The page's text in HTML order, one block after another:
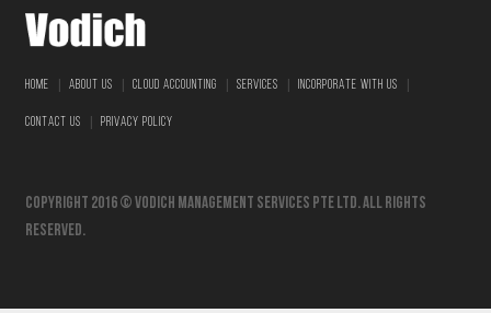
HOME ABOUT US CLOUD ACCOUNTING SERVICES INCORPORATE WITH US
CONTACT US PRIVACY POLICY
Copyright 2016 © vodich management services pte ltd. All Rights
Reserved.